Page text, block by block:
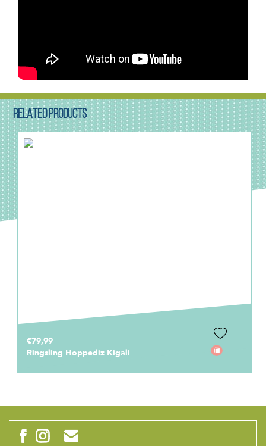
RELATED PRODUCTS
€79,99
Ringsling Hoppediz Kigali